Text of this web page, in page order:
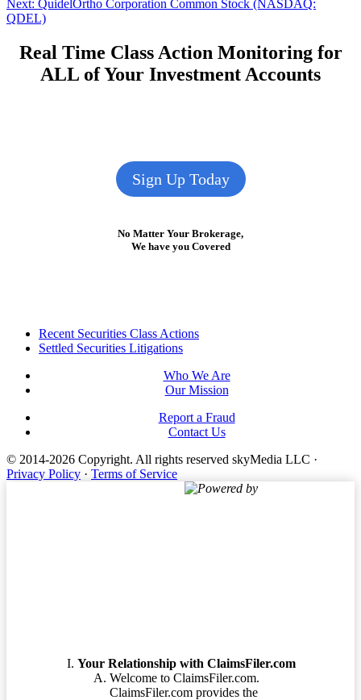
navigation
Next:
post:
QuidelOrtho Corporation Common Stock (NASDAQ:
QDEL)
Real Time Class Action Monitoring for
ALL of Your Investment Accounts
Sign Up Today
No Matter Your Brokerage,
We have you Covered
FooterRecent Securities Class Actions
Settled Securities Litigations
Who We Are
Our Mission
Report a Fraud
Contact Us
© 2014-2026 Copyright. All rights reserved skyMedia LLC ·
Privacy Policy · Terms of Service
Powered by
Your Relationship with ClaimsFiler.com
Welcome to ClaimsFiler.com.
ClaimsFiler.com provides the